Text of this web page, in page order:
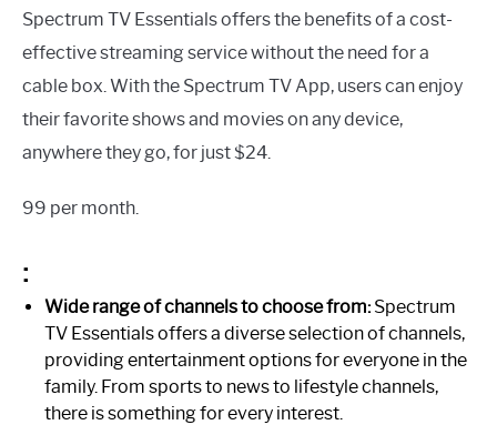
Spectrum TV Essentials offers the benefits of a cost-
effective streaming service without the need for a
cable box. With the Spectrum TV App, users can enjoy
their favorite shows and movies on any device,
anywhere they go, for just $24.
99 per month.
:
Wide range of channels to choose from:Spectrum
TV Essentials offers a diverse selection of channels,
providing entertainment options for everyone in the
family. From sports to news to lifestyle channels,
there is something for every interest.